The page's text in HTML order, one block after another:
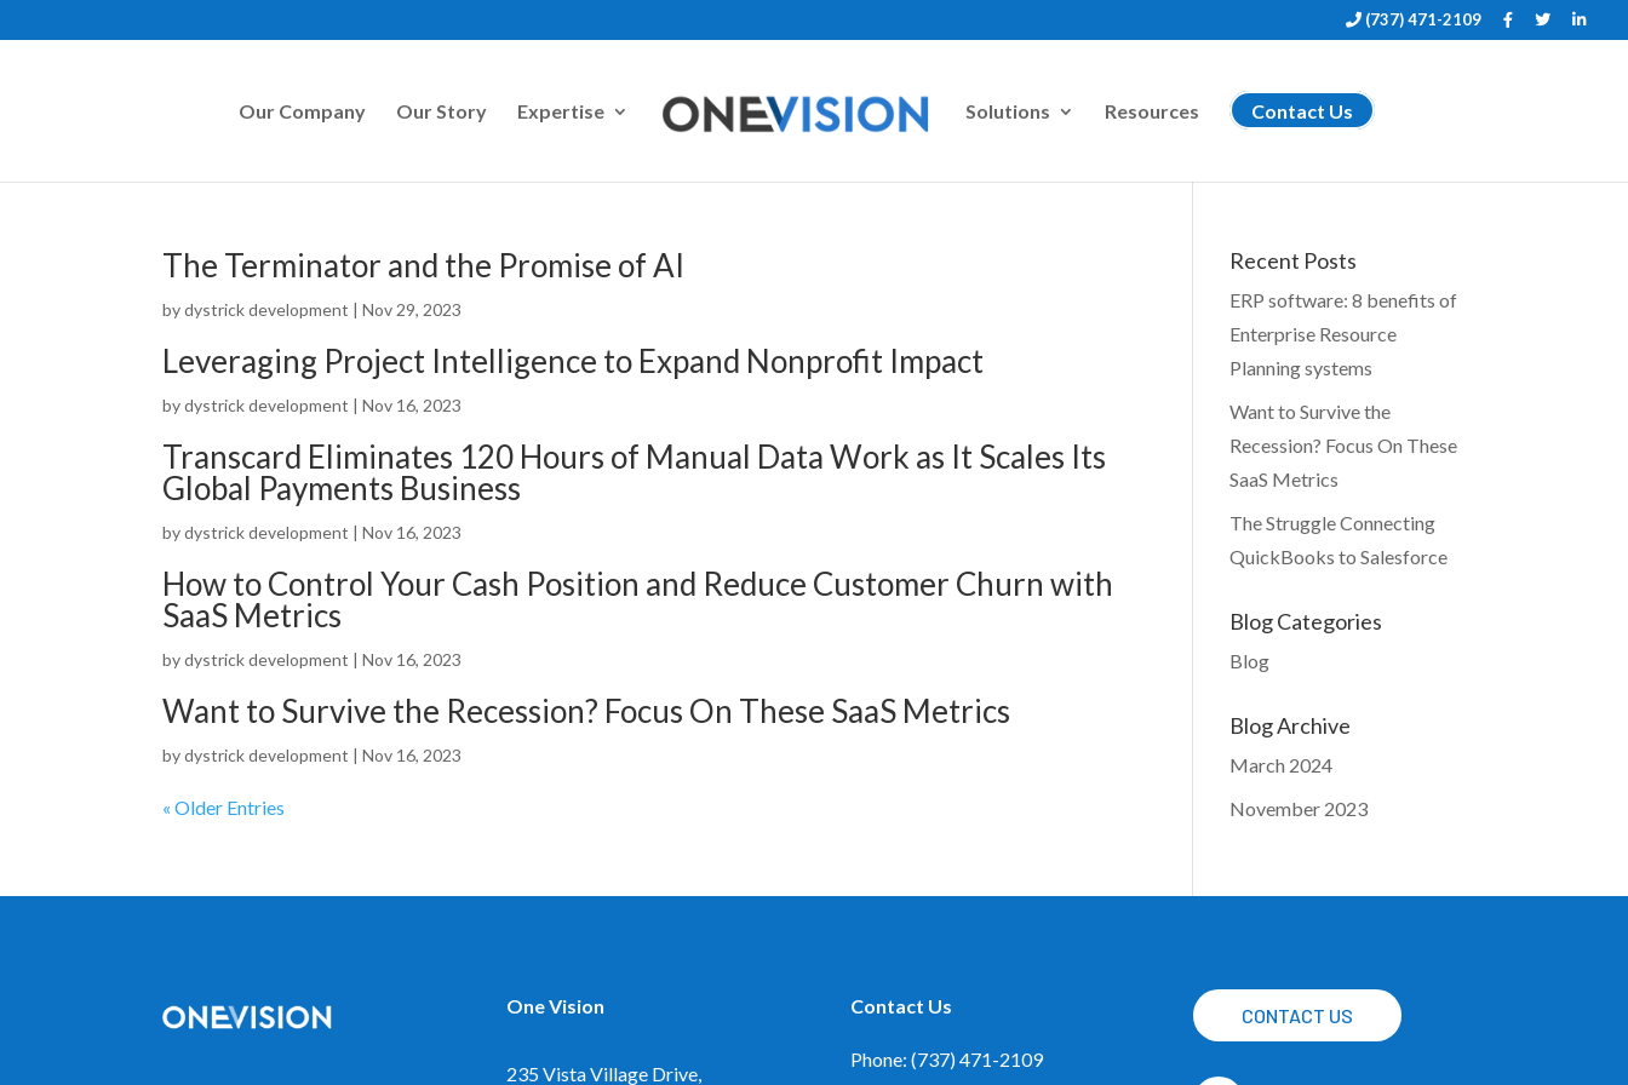
(737) 471-2109
Our Company Our Story Expertise Solutions Resources Contact Us
The Terminator and the Promise of AI
bydystrick development |Nov 29, 2023
Leveraging Project Intelligence to Expand Nonprofit Impact
bydystrick development |Nov 16, 2023
Transcard Eliminates 120 Hours of Manual Data Work as It Scales Its
Global Payments Business
bydystrick development |Nov 16, 2023
How to Control Your Cash Position and Reduce Customer Churn with
SaaS Metrics
bydystrick development |Nov 16, 2023
Want to Survive the Recession? Focus On These SaaS Metrics
bydystrick development |Nov 16, 2023
« Older Entries
Recent Posts
ERP software: 8 benefits of
Enterprise Resource
Planning systems
Want to Survive the
Recession? Focus On These
SaaS Metrics
The Struggle Connecting
QuickBooks to Salesforce
Blog Categories
Blog
Blog Archive
March 2024
November 2023
One Vision
235 Vista Village Drive,
Contact Us
Phone: (737) 471-2109
CONTACT US